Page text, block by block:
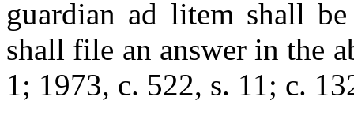
guardian ad litem shall
shall file an answer in the
1; 1973, c. 522, s. 11; c.